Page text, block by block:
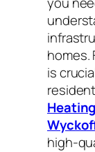
homes.
is
high-